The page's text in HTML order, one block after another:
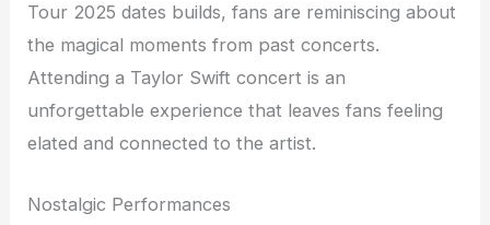
Tour 2025 dates builds, fans are reminiscing about
the magical moments from past concerts.
Attending a Taylor Swift concert is an
unforgettable experience that leaves fans feeling
elated and connected to the artist.
Nostalgic Performances